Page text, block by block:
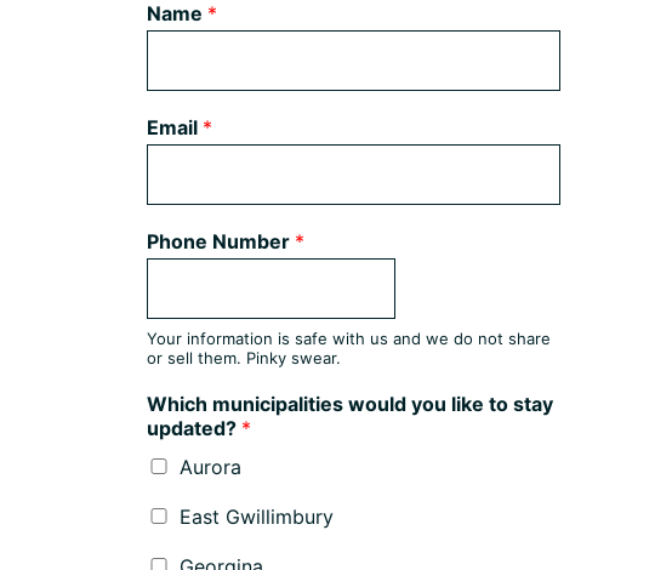
Name *
Email *
Phone Number *
Your information is safe with us and we do not share
or sell them. Pinky swear.
Which municipalities would you like to stay
updated? *
Aurora
East Gwillimbury